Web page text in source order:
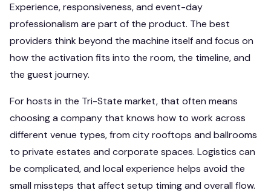
Experience, responsiveness, and event-day
professionalism are part of the product. The best
providers think beyond the machine itself and focus on
how the activation fits into the room, the timeline, and
the guest journey.
For hosts in the Tri-State market, that often means
choosing a company that knows how to work across
different venue types, from city rooftops and ballrooms
to private estates and corporate spaces. Logistics can
be complicated, and local experience helps avoid the
small missteps that affect setup timing and overall flow.